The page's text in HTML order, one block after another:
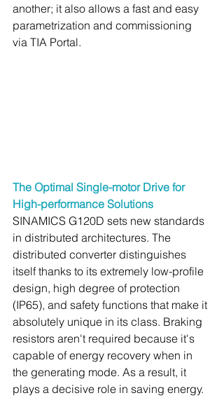
another; it also allows a fast and easy
parametrization and commissioning
via TIA Portal.
The Optimal Single-motor Drive for
High-performance Solutions
SINAMICS G120D sets new standards
in distributed architectures. The
distributed converter distinguishes
itself thanks to its extremely low-profile
design, high degree of protection
(IP65), and safety functions that make it
absolutely unique in its class. Braking
resistors aren't required because it's
capable of energy recovery when in
the generating mode. As a result, it
plays a decisive role in saving energy.